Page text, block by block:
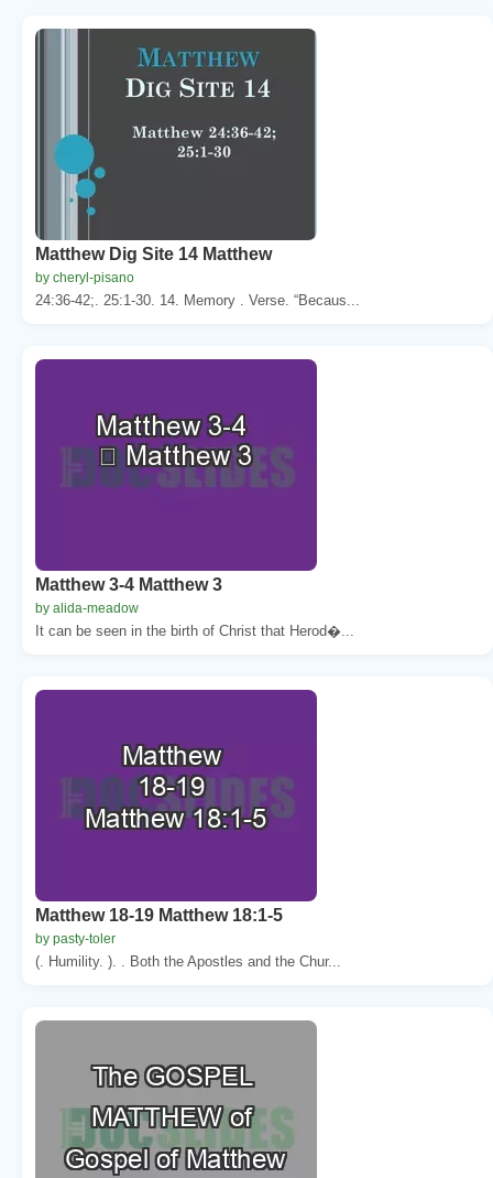
Matthew Dig Site 14 Matthew
by cheryl-pisano
24:36-42;. 25:1-30. 14. Memory . Verse. “Becaus...
Matthew 3-4 Matthew 3
by alida-meadow
It can be seen in the birth of Christ that Herod�...
Matthew 18-19 Matthew 18:1-5
by pasty-toler
(. Humility. ). . Both the Apostles and the Chur...